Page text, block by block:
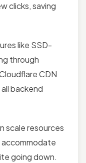
clicks, saving
like SSD-
through
CDN
backend
scale resources
accommodate
going down.